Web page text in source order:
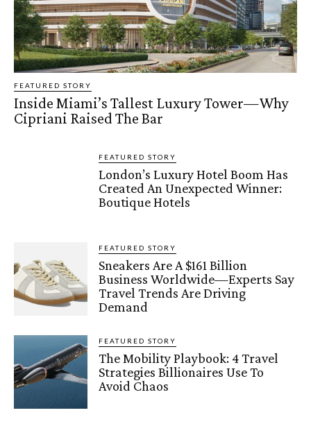
FEATURED STORY
Inside Miami’s Tallest Luxury Tower—Why
Cipriani Raised The Bar
FEATURED STORY
London’s Luxury Hotel Boom Has
Created An Unexpected Winner:
Boutique Hotels
FEATURED STORY
Sneakers Are A $161 Billion
Business Worldwide—Experts Say
Travel Trends Are Driving
Demand
FEATURED STORY
The Mobility Playbook: 4 Travel
Strategies Billionaires Use To
Avoid Chaos